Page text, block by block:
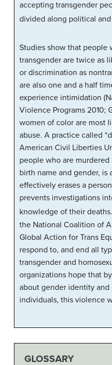
accepting transgender
divided along political
Studies show that people
transgender are twice as
or discrimination as
are also one and a half
experience intimidation
Violence Programs 2010;
women of color are most
abuse. A practice called
American Civil Liberties
people who are
birth name and gender,
effectively erases a
prevents investigations
knowledge of their deaths.
the National Coalition of
Global Action for Trans
respond to, and end all
transgender and
organizations hope that
about gender identity
individuals, this violence
GLOSSARY